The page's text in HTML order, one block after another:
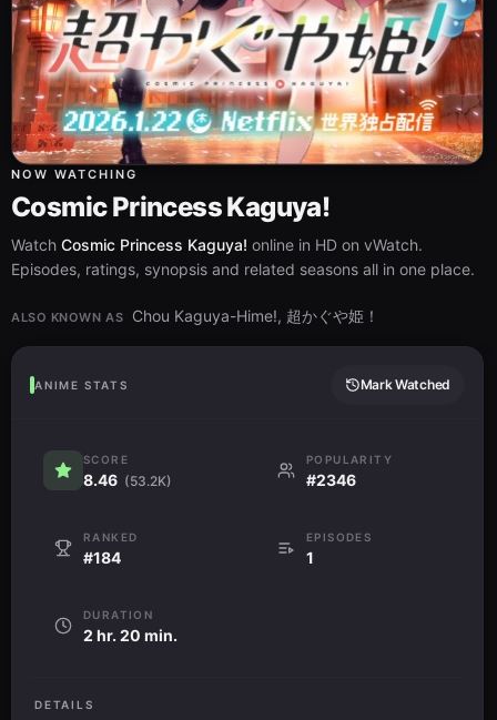
NOW WATCHING
Cosmic Princess Kaguya!
Watch Cosmic Princess Kaguya! online in HD on vWatch.
Episodes, ratings, synopsis and related seasons all in one place.
ALSO KNOWN AS Chou Kaguya-Hime!, 超かぐや姫！
ANIME STATS Mark Watched
SCORE
8.46 (53.2K)
POPULARITY
#2346
RANKED
#184
EPISODES
1
DURATION
2 hr. 20 min.
DETAILS